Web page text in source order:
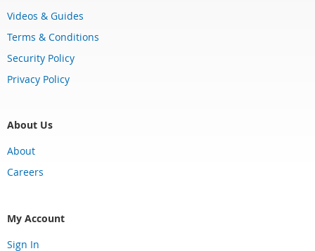
Videos & Guides
Terms & Conditions
Security Policy
Privacy Policy
About Us
About
Careers
My Account
Sign In